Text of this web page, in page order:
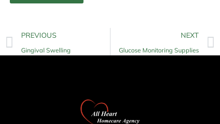
PREVIOUS
Gingival Swelling
NEXT
Glucose Monitoring Supplies